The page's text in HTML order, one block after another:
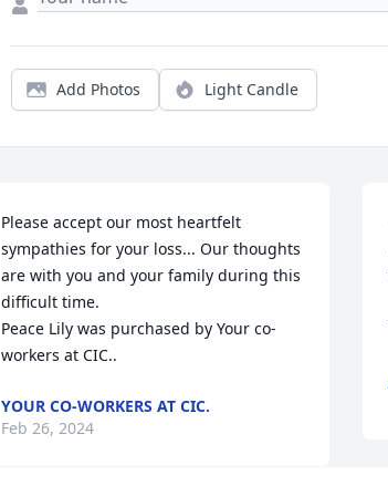
Add Photos Light Candle
Please accept our most heartfelt
sympathies for your loss... Our thoughts
are with you and your family during this
difficult time.
Peace Lily was purchased by Your co-
workers at CIC..
YOUR CO-WORKERS AT CIC.
Feb 26, 2024